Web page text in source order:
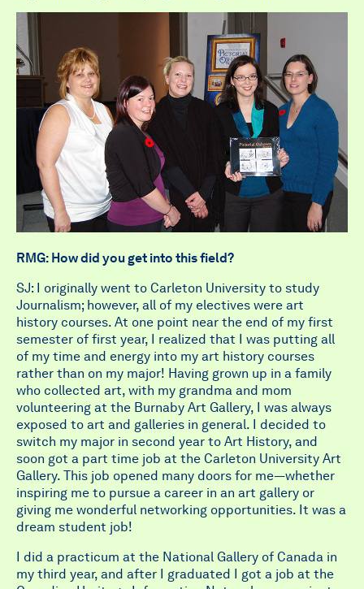
RMG: How did you get into this field?
SJ: I originally went to Carleton University to study
Journalism; however, all of my electives were art
history courses. At one point near the end of my first
semester of first year, I realized that I was putting all
of my time and energy into my art history courses
rather than on my major! Having grown up in a family
who collected art, with my grandma and mom
volunteering at the Burnaby Art Gallery, I was always
exposed to art and galleries in general. I decided to
switch my major in second year to Art History, and
soon got a part time job at the Carleton University Art
Gallery. This job opened many doors for me—whether
inspiring me to pursue a career in an art gallery or
giving me wonderful networking opportunities. It was a
dream student job!
I did a practicum at the National Gallery of Canada in
my third year, and after I graduated I got a job at the